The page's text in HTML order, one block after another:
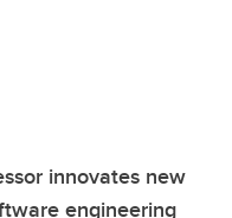
innovates new
engineering